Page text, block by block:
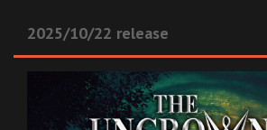
2025/10/22 release